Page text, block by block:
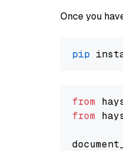
Once you
pip
from
from